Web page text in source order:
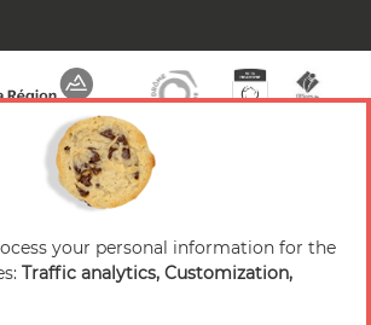
Romans Tourisme — All rights
reserved
your personal information for the
Traffic analytics, Customization,